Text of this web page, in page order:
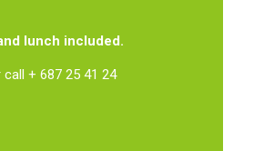
lunch included.
+ 687 25 41 24